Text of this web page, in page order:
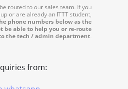
routed to our sales team. If you
or are already an ITTT student,
phone numbers below as the
be able to help you or re-route
the tech / admin department.
from: